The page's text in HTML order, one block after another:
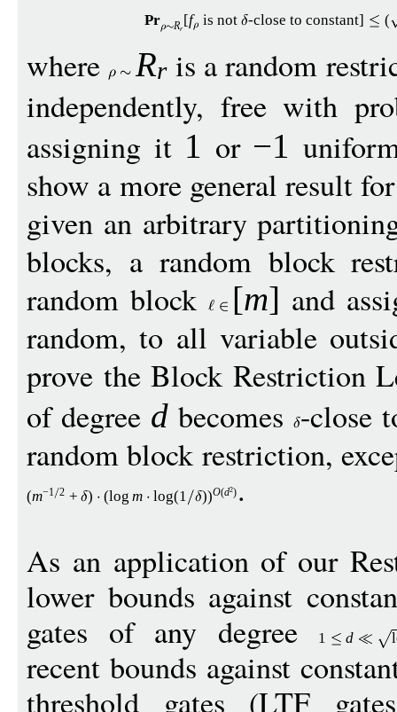
Pr Rr [f is not -close to constant] (
where Rris a random
independently, free with
assigning it 1 or −1
show a more general result
given an arbitrary
blocks, a random block
random block
[m] and
random, to all variable
prove the Block Restriction
of degree d becomes -close
random block restriction,
(m−1 2 + ) (log m log(1 ))O(d2) .
As an application of our
lower bounds against
gates of any degree
1 d
recent bounds against
threshold gates (LTF